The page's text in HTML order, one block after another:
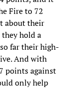
Fire to 72
about their
hold a
far their high-
And with
points against
only help